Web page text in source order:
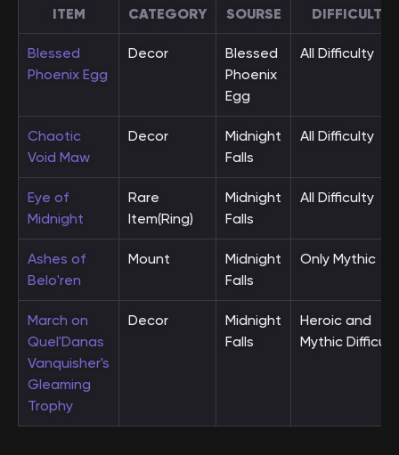
ITEM CATEGORY SOURSE DIFFICULTY
Blessed
Phoenix Egg
Decor
Blessed
Phoenix
Egg
All Difficulty
Chaotic
Void Maw
Decor
Midnight
Falls
All Difficulty
Eye of
Midnight
Rare
Item(Ring)
Midnight
Falls
All Difficulty
Ashes of
Belo'ren
Mount
Midnight
Falls
Only Mythic
March on
Quel'Danas
Vanquisher's
Gleaming
Trophy
Decor
Midnight
Falls
Heroic and
Mythic